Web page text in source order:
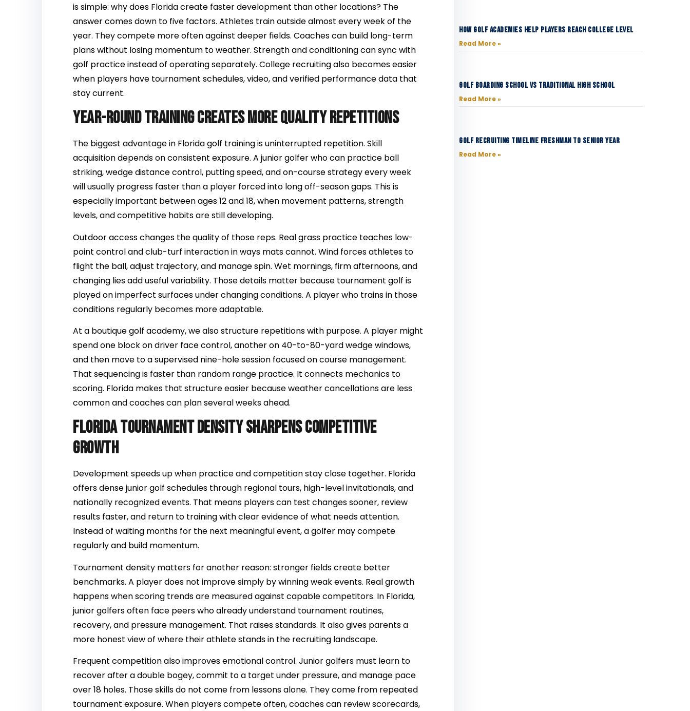
is simple: why does Florida create faster development than other locations? The
answer comes down to five factors. Athletes train outside almost every week of the
year. They compete more often against deeper fields. Coaches can build long-term
plans without losing momentum to weather. Strength and conditioning can sync with
golf practice instead of operating separately. College recruiting also becomes easier
when players have tournament schedules, video, and verified performance data that
stay current.
Year-round training creates more quality repetitions
The biggest advantage in Florida golf training is uninterrupted repetition. Skill
acquisition depends on consistent exposure. A junior golfer who can practice ball
striking, wedge distance control, putting speed, and on-course strategy every week
will usually progress faster than a player forced into long off-season gaps. This is
especially important between ages 12 and 18, when movement patterns, strength
levels, and competitive habits are still developing.
Outdoor access changes the quality of those reps. Real grass practice teaches low-
point control and club-turf interaction in ways mats cannot. Wind forces athletes to
flight the ball, adjust trajectory, and manage spin. Wet mornings, firm afternoons, and
changing lies add useful variability. Those details matter because tournament golf is
played on imperfect surfaces under changing conditions. A player who trains in those
conditions regularly becomes more adaptable.
At a boutique golf academy, we also structure repetitions with purpose. A player might
spend one block on driver face control, another on 40-to-80-yard wedge windows,
and then move to a supervised nine-hole session focused on course management.
That sequencing is faster than random range practice. It connects mechanics to
scoring. Florida makes that structure easier because weather cancellations are less
common and coaches can plan several weeks ahead.
Florida tournament density sharpens competitive
growth
Development speeds up when practice and competition stay close together. Florida
offers dense junior golf schedules through regional tours, high-level invitationals, and
nationally recognized events. That means players can test changes sooner, review
results faster, and return to training with clear evidence of what needs attention.
Instead of waiting months for the next meaningful event, a golfer may compete
regularly and build momentum.
Tournament density matters for another reason: stronger fields create better
benchmarks. A player does not improve simply by winning weak events. Real growth
happens when scoring trends are measured against capable competitors. In Florida,
junior golfers often face peers who already understand tournament routines,
recovery, and pressure management. That raises standards. It also gives parents a
more honest view of where their athlete stands in the recruiting landscape.
Frequent competition also improves emotional control. Junior golfers must learn to
recover after a double bogey, commit to a target under pressure, and manage pace
over 18 holes. Those skills do not come from lessons alone. They come from repeated
tournament exposure. When players compete often, coaches can review scorecards,
How Golf Academies Help Players Reach College Level
Read More »
Golf Boarding School vs Traditional High School
Read More »
Golf Recruiting Timeline Freshman to Senior Year
Read More »